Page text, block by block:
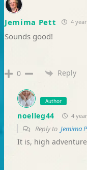
Jemima Pett 4
Sounds good!
0 Reply
Author
noelleg44 4
Reply to Jemima
It is, high